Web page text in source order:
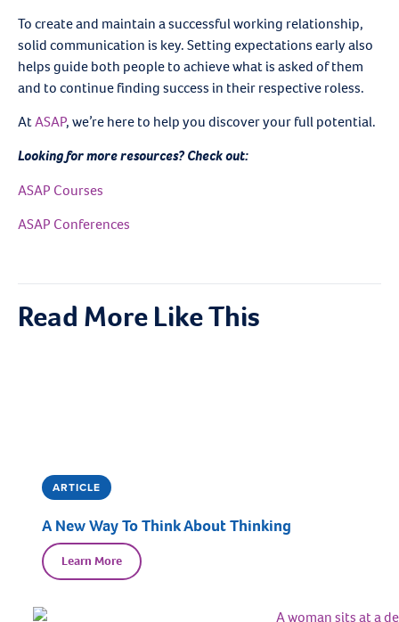
To create and maintain a successful working relationship,
solid communication is key. Setting expectations early also
helps guide both people to achieve what is asked of them
and to continue finding success in their respective roless.
AtASAP, we’re here to help you discover your full potential.
Looking for more resources? Check out:
ASAP Courses
ASAP Conferences
Read More Like This
ARTICLE
A New Way To Think About Thinking
Learn More